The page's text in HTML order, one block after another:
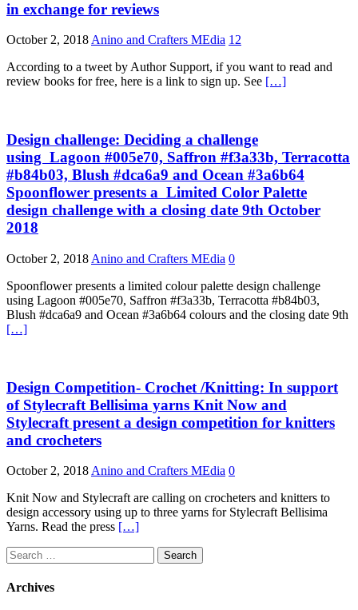
in exchange for reviews
October 2, 2018 Anino and Crafters MEdia 12
According to a tweet by Author Support, if you want to read and
review books for free, here is a link to sign up. See […]
Design challenge: Deciding a challenge
using Lagoon #005e70, Saffron #f3a33b, Terracotta
#b84b03, Blush #dca6a9 and Ocean #3a6b64
Spoonflower presents a Limited Color Palette
design challenge with a closing date 9th October
2018
October 2, 2018 Anino and Crafters MEdia 0
Spoonflower presents a limited colour palette design challenge
using Lagoon #005e70, Saffron #f3a33b, Terracotta #b84b03,
Blush #dca6a9 and Ocean #3a6b64 colours and the closing date 9th
[…]
Design Competition- Crochet /Knitting: In support
of Stylecraft Bellisima yarns Knit Now and
Stylecraft present a design competition for knitters
and crocheters
October 2, 2018 Anino and Crafters MEdia 0
Knit Now and Stylecraft are calling on crocheters and knitters to
design accessory using up to three yarns for Stylecraft Bellisima
Yarns. Read the press […]
Search
for:
Archives